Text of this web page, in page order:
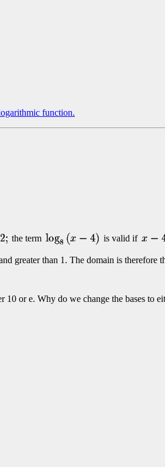
function.
the term is valid if
greater than 1. The domain is therefore
or e. Why do we change the bases to